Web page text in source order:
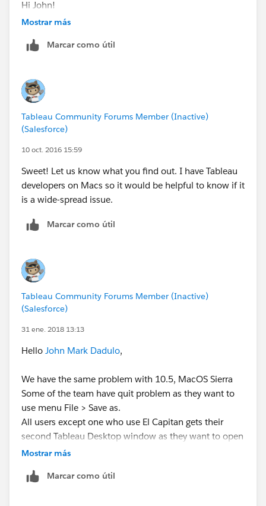
Hi John!
and for taking my call earlier.
appearing black and Tableau sometimes stopping
unexpectedly.
As a preliminary troubleshooting step, attempt to
disable accelerated graphics:
Disable accelerated graphics:
1. In Tableau Desktop, select Help > Settings and
Performance > Enable Accelerated Graphics. Deselect
this option.
2. Close and re-open Tableau Desktop, and view
Another preliminary troubleshooting step is to edit the
hosts file on the Mac to include your computer's local
network name at the end of the "127.0.0.1 localhost"
Please see the following article for detailed
Edit Host File
http://www.imore.com/how-edit-your-macs-hosts-
file-and-why-you-would-want
Mostrar más
Marcar como útil
Tableau Community Forums Member (Inactive)
(Salesforce)
10 oct. 2016 15:59
Sweet! Let us know what you find out. I have Tableau
developers on Macs so it would be helpful to know if it
is a wide-spread issue.
Marcar como útil
Tableau Community Forums Member (Inactive)
(Salesforce)
31 ene. 2018 13:13
Hello John Mark Dadulo,
We have the same problem with 10.5, MacOS Sierra
Some of the team have quit problem as they want to
use menu File > Save as.
All users except one who use El Capitan gets their
second Tableau Desktop window as they want to open
it using menu File > New
support suggested to you:
Mostrar más
Marcar como útil